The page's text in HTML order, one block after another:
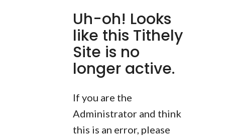
Uh-oh! Looks
like this Tithely
Site is no
longer active.
If you are the
Administrator and think
this is an error, please